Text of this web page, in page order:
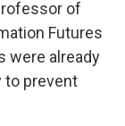
of
Futures
were already
to prevent